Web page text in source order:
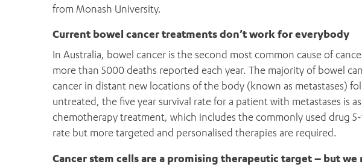
from Monash University.
Current bowel cancer treatments don’t work for everybody
In Australia, bowel cancer is the second most common cause of
more than 5000 deaths reported each year. The majority of bowel
cancer in distant new locations of the body (known as metastases)
untreated, the five year survival rate for a patient with metastases is
chemotherapy treatment, which includes the commonly used drug
rate but more targeted and personalised therapies are required.
Cancer stem cells are a promising therapeutic target – but
ADD MORE ITEMS